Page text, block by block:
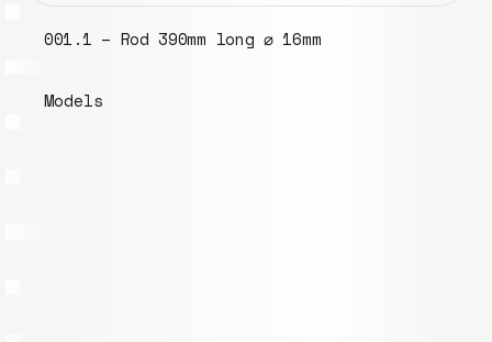
001.1 – Rod 390mm long ⌀ 16mm
Models